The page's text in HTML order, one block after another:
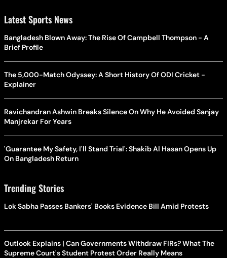
Latest Sports News
Bangladesh Blown Away: The Rise Of Campbell Thompson - A
Brief Profile
The 5,000-Match Odyssey: A Short History Of ODI Cricket -
Explainer
Ravichandran Ashwin Breaks Silence On Why He Avoided Sanjay
Manjrekar For Years
'Guarantee My Safety, I'll Stand Trial': Shakib Al Hasan Opens Up
On Bangladesh Return
Trending Stories
Lok Sabha Passes Bankers' Books Evidence Bill Amid Protests
Outlook Explains | Can Governments Withdraw FIRs? What The
Supreme Court's Student Protest Order Really Means